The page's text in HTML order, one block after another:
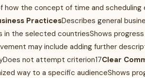
how the concept of time and
PracticesDescribes general
in the selected countriesShows
may include adding further
not attempt criterion17Clear
way to a specific audienceShows